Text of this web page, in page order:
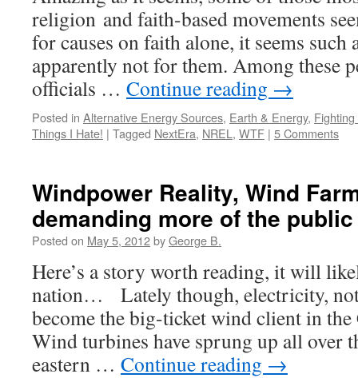
religion and faith-based movements
for causes on faith alone, it seems
apparently not for them. Among these
officials … Continue reading →
Posted in Alternative Energy Sources, Earth & Energy,
Things I Hate! | Tagged NextEra, NREL , WTF | 5 Comments
Windpower Reality, Wind
demanding more of the public
Posted on May 5, 2012byGeorge B.
Here’s a story worth reading, it will
nation… Lately though, electricity, not
become the big-ticket wind client in
Wind turbines have sprung up all over
eastern … Continue reading →